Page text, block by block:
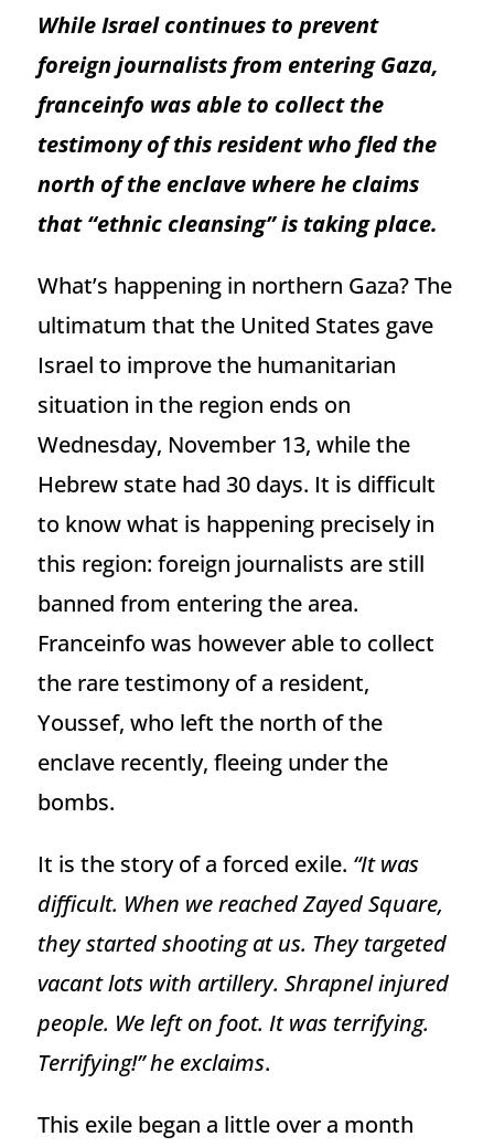
While Israel continues to prevent
foreign journalists from entering Gaza,
franceinfo was able to collect the
testimony of this resident who fled the
north of the enclave where he claims
that “ethnic cleansing” is taking place.
What’s happening in northern Gaza? The
ultimatum that the United States gave
Israel to improve the humanitarian
situation in the region ends on
Wednesday, November 13, while the
Hebrew state had 30 days. It is difficult
to know what is happening precisely in
this region: foreign journalists are still
banned from entering the area.
Franceinfo was however able to collect
the rare testimony of a resident,
Youssef, who left the north of the
enclave recently, fleeing under the
bombs.
It is the story of a forced exile. “It was
difficult. When we reached Zayed Square,
they started shooting at us. They targeted
vacant lots with artillery. Shrapnel injured
people. We left on foot. It was terrifying.
Terrifying!” he exclaims.
This exile began a little over a month